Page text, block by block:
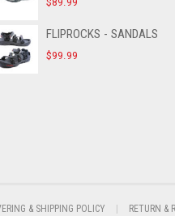
FLIPROCKS - SANDALS
$99.99
& SHIPPING POLICY RETURN &